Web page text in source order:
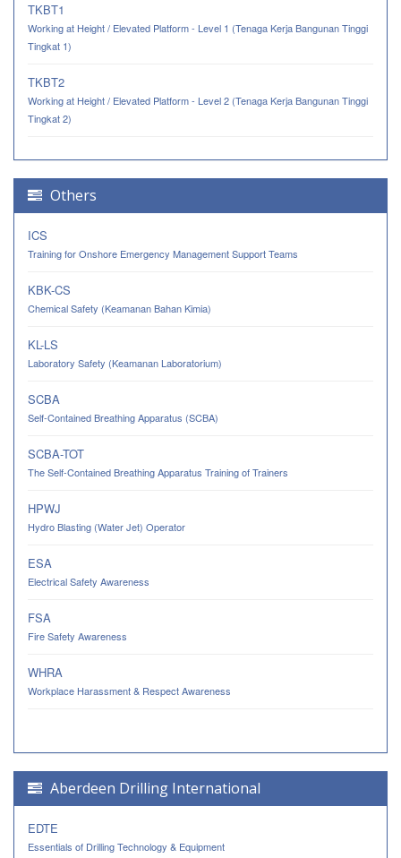
TKBT1
Working at Height / Elevated Platform - Level 1 (Tenaga Kerja Bangunan Tinggi
Tingkat 1)
TKBT2
Working at Height / Elevated Platform - Level 2 (Tenaga Kerja Bangunan Tinggi
Tingkat 2)
Others
ICS
Training for Onshore Emergency Management Support Teams
KBK-CS
Chemical Safety (Keamanan Bahan Kimia)
KL-LS
Laboratory Safety (Keamanan Laboratorium)
SCBA
Self-Contained Breathing Apparatus (SCBA)
SCBA-TOT
The Self-Contained Breathing Apparatus Training of Trainers
HPWJ
Hydro Blasting (Water Jet) Operator
ESA
Electrical Safety Awareness
FSA
Fire Safety Awareness
WHRA
Workplace Harassment & Respect Awareness
Aberdeen Drilling International
EDTE
Essentials of Drilling Technology & Equipment